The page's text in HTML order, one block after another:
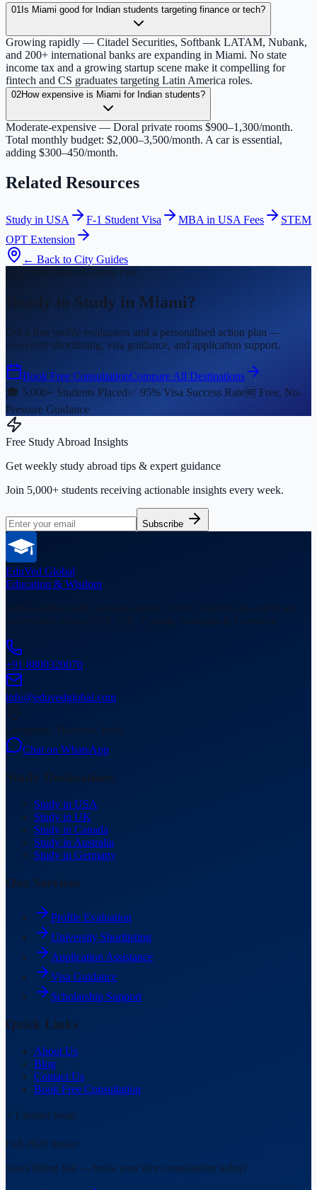
01 Is Miami good for Indian students targeting finance or tech?
Growing rapidly — Citadel Securities, Softbank LATAM, Nubank,
and 200+ international banks are expanding in Miami. No state
income tax and a growing startup scene make it compelling for
fintech and CS graduates targeting Latin America roles.
02How expensive is Miami for Indian students?
Moderate-expensive — Doral private rooms $900–1,300/month.
Total monthly budget: $2,000–3,500/month. A car is essential,
adding $300–450/month.
Related Resources
Study in USA F-1 Student Visa MBA in USA Fees
STEM
OPT Extension
← Back to City Guides
Fall 2026 Intake Closing Fast
Ready to Study in Miami?
Get a free profile evaluation and a personalised action plan —
university shortlisting, visa guidance, and application support.
Book Free ConsultationCompare All Destinations
🎓 5,000+ Students Placed✅ 95% Visa Success Rate🆓 Free, No-
Pressure Guidance
Free Study Abroad Insights
Get weekly study abroad tips & expert guidance
Join 5,000+ students receiving actionable insights every week.
Subscribe
EduVed Global
Education & Wisdom
universities across USA, UK, Canada, Australia & Germany.
+91 8800320070
info@eduvedglobal.com
Gurugram, Haryana, India
Chat on WhatsApp
Study Destinations
Study in USA
Study in UK
Study in Canada
Study in Australia
Study in Germany
Our Services
Profile Evaluation
University Shortlisting
Application Assistance
Visa Guidance
Scholarship Support
Quick Links
About Us
Blog
Contact Us
Book Free Consultation
⚡ Limited Seats
Fall 2026 Intake
Seats filling fast — book your free consultation today!